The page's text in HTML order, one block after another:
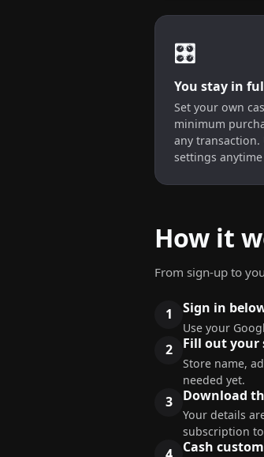
🎛️
You stay in
Set your own
minimum
any transaction.
settings
How it
From sign-up to
Sign in
Use your
Fill out
Store name,
needed yet.
Download
Your details
subscription
Cash